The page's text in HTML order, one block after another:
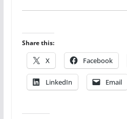
Share this:
X Facebook
LinkedIn Email